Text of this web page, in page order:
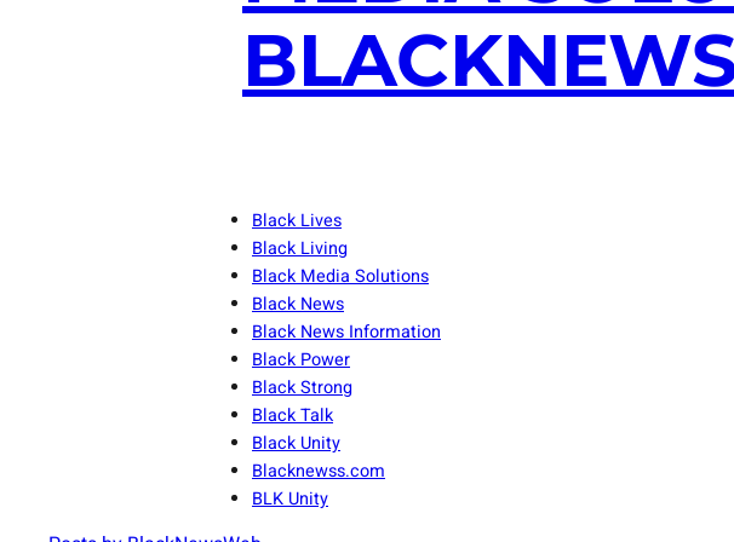
Black Lives
Black Living
Black Media Solutions
Black News
Black News Information
Black Power
Black Strong
Black Talk
Black Unity
Blacknewss.com
BLK Unity